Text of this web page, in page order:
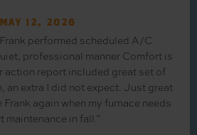
May 12, 2026
performed scheduled A/C
professional manner Comfort is
action report included great set of
an extra I did not expect. Just great
again when my furnace needs
maintenance in fall.”